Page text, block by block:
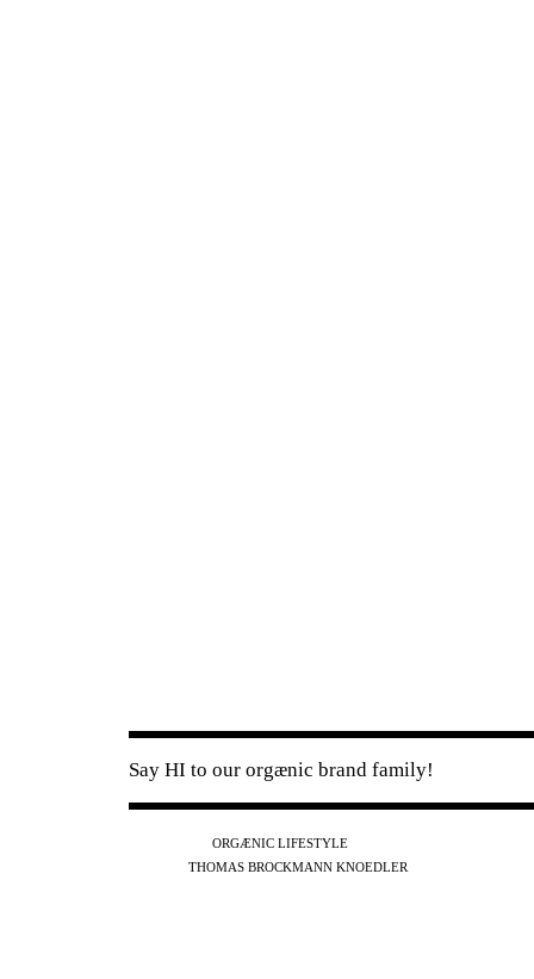
Say HI to our orgænic brand family!
ORGÆNIC LIFESTYLE
THOMAS BROCKMANN KNOEDLER